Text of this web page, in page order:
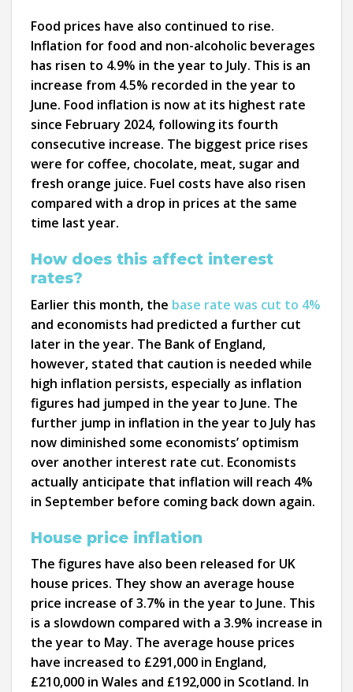
Food prices have also continued to rise.
Inflation for food and non-alcoholic beverages
has risen to 4.9% in the year to July. This is an
increase from 4.5% recorded in the year to
June. Food inflation is now at its highest rate
since February 2024, following its fourth
consecutive increase. The biggest price rises
were for coffee, chocolate, meat, sugar and
fresh orange juice. Fuel costs have also risen
compared with a drop in prices at the same
time last year.
How does this affect interest
rates?
Earlier this month, the base rate was cut to 4%
and economists had predicted a further cut
later in the year. The Bank of England,
however, stated that caution is needed while
high inflation persists, especially as inflation
figures had jumped in the year to June. The
further jump in inflation in the year to July has
now diminished some economists’ optimism
over another interest rate cut. Economists
actually anticipate that inflation will reach 4%
in September before coming back down again.
House price inflation
The figures have also been released for UK
house prices. They show an average house
price increase of 3.7% in the year to June. This
is a slowdown compared with a 3.9% increase in
the year to May. The average house prices
have increased to £291,000 in England,
£210,000 in Wales and £192,000 in Scotland. In